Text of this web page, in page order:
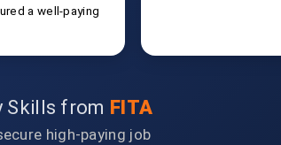
a well-paying
Skills from FITA
high-paying job